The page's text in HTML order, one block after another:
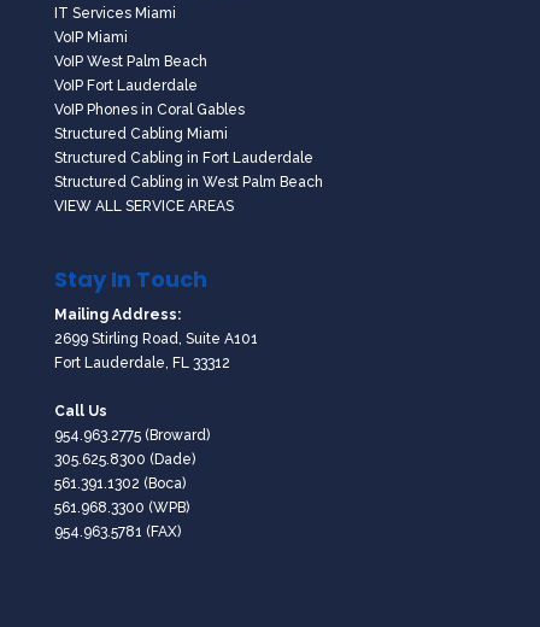
IT Services Miami
VoIP Miami
VoIP West Palm Beach
VoIP Fort Lauderdale
VoIP Phones in Coral Gables
Structured Cabling Miami
Structured Cabling in Fort Lauderdale
Structured Cabling in West Palm Beach
VIEW ALL SERVICE AREAS
Stay In Touch
Mailing Address:
2699 Stirling Road, Suite A101
Fort Lauderdale, FL 33312
Call Us
954.963.2775(Broward)
305.625.8300 (Dade)
561.391.1302 (Boca)
561.968.3300 (WPB)
954.963.5781 (FAX)